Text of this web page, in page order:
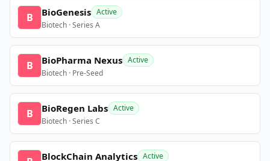
B BioGenesis Active
Biotech · Series A
B BioPharma Nexus Active
Biotech · Pre-Seed
B BioRegen Labs Active
Biotech · Series C
BlockChain Analytics Active